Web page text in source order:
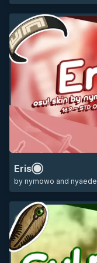
Eris
by nymowo and nyaede
HD SD 16:9
anime